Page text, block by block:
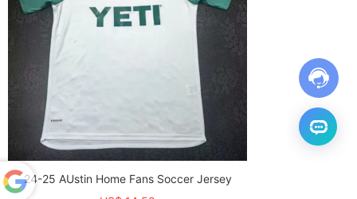
24-25 AUstin Home Fans Soccer Jersey